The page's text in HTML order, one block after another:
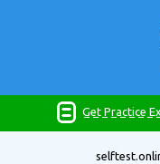
Get Practice